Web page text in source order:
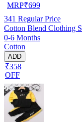
MRP₹699
341 Regular Price
Cotton Blend Clothing
0-6 Months
Cotton
ADD
₹358
OFF